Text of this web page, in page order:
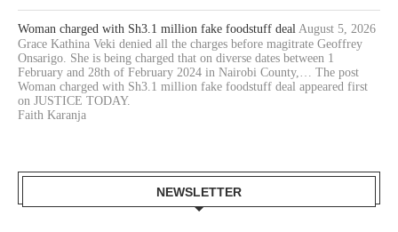
Woman charged with Sh3.1 million fake foodstuff deal August 5, 2026
Grace Kathina Veki denied all the charges before magitrate Geoffrey
Onsarigo. She is being charged that on diverse dates between 1
February and 28th of February 2024 in Nairobi County,… The post
Woman charged with Sh3.1 million fake foodstuff deal appeared first
on JUSTICE TODAY.
Faith Karanja
NEWSLETTER